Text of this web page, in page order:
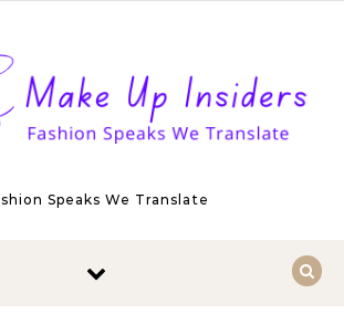
Speaks We Translate